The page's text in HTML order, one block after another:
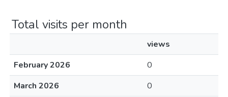
Total visits per month
views
February 2026
0
March 2026
0